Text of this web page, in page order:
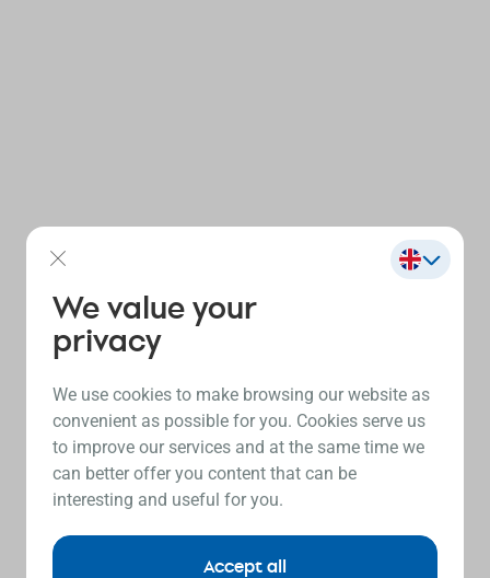
We value your
privacy
We use cookies to make browsing our website as
convenient as possible for you. Cookies serve us
to improve our services and at the same time we
can better offer you content that can be
interesting and useful for you.
Accept all